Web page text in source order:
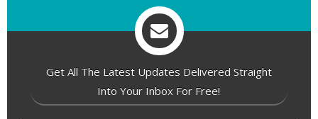
Get All The Latest Updates Delivered Straight
Into Your Inbox For Free!